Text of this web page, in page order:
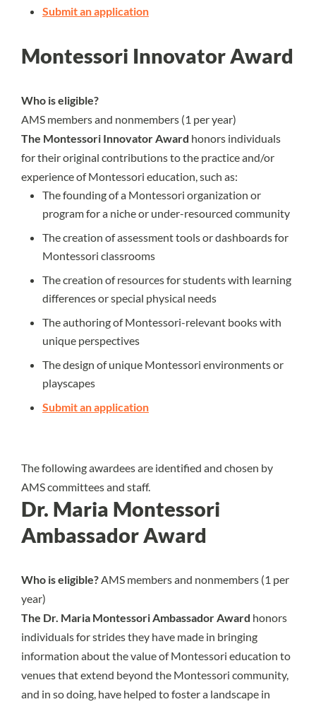
Submit an application
Montessori Innovator Award
Who is eligible?
AMS members and nonmembers (1 per year)
The Montessori Innovator Award honors individuals
for their original contributions to the practice and/or
experience of Montessori education, such as:
The founding of a Montessori organization or
program for a niche or under-resourced community
The creation of assessment tools or dashboards for
Montessori classrooms
The creation of resources for students with learning
differences or special physical needs
The authoring of Montessori-relevant books with
unique perspectives
The design of unique Montessori environments or
playscapes
Submit an application
The following awardees are identified and chosen by
AMS committees and staff.
Dr. Maria Montessori
Ambassador Award
Who is eligible?AMS members and nonmembers (1 per
year)
The Dr. Maria Montessori Ambassador Award honors
individuals for strides they have made in bringing
information about the value of Montessori education to
venues that extend beyond the Montessori community,
and in so doing, have helped to foster a landscape in